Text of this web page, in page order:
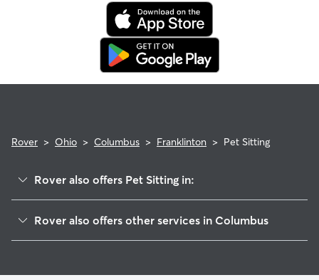
Rover > Ohio > Columbus > Franklinton > Pet Sitting
Rover also offers Pet Sitting in:
Victorican Village
Rover also offers other services in Columbus